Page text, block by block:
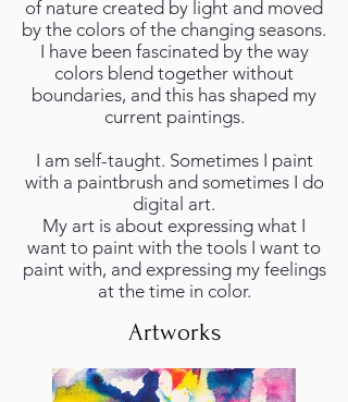
of nature created by light and moved
by the colors of the changing seasons.
I have been fascinated by the way
colors blend together without
boundaries, and this has shaped my
current paintings.
I am self-taught. Sometimes I paint
with a paintbrush and sometimes I do
digital art.
My art is about expressing what I
want to paint with the tools I want to
paint with, and expressing my feelings
at the time in color.
Artworks